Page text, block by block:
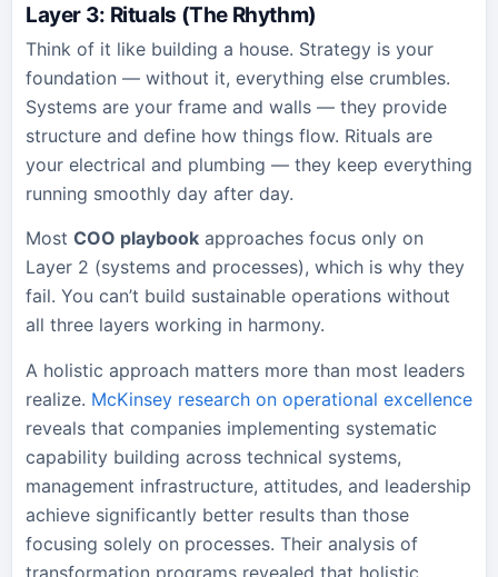
Layer 3: Rituals (The Rhythm)
Think of it like building a house. Strategy is your
foundation — without it, everything else crumbles.
Systems are your frame and walls — they provide
structure and define how things flow. Rituals are
your electrical and plumbing — they keep everything
running smoothly day after day.
Most COO playbook approaches focus only on
Layer 2 (systems and processes), which is why they
fail. You can’t build sustainable operations without
all three layers working in harmony.
A holistic approach matters more than most leaders
realize. McKinsey research on operational excellence
reveals that companies implementing systematic
capability building across technical systems,
management infrastructure, attitudes, and leadership
achieve significantly better results than those
focusing solely on processes. Their analysis of
transformation programs revealed that holistic